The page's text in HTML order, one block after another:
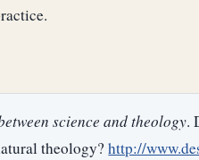
science and theology.
theology?http://